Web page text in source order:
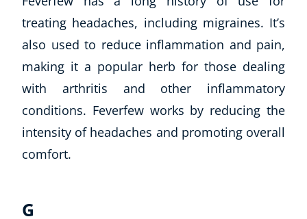
treating headaches, including migraines. It’s
also used to reduce inflammation and pain,
making it a popular herb for those dealing
with arthritis and other inflammatory
conditions. Feverfew works by reducing the
intensity of headaches and promoting overall
comfort.
G